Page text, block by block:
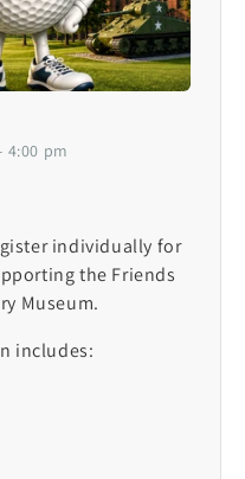
4:00 pm
individually for
the Friends
Museum.
includes: